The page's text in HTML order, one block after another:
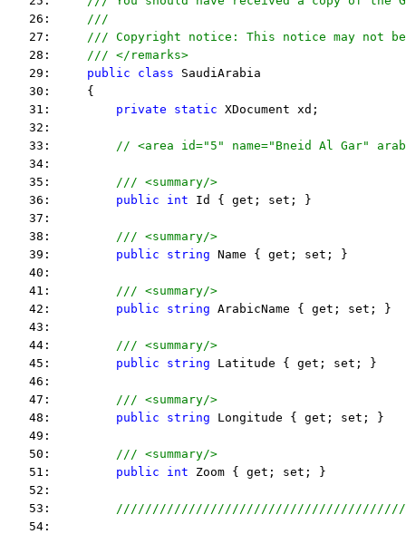
   26:
///
   27:
/// Copyright notice: This notice may not
   28:
/// </remarks>
   29:
public class SaudiArabia
   30:     {
   31:
private static XDocument xd;
   32:
   33:
   34:
   35:
/// <summary/>
   36:
public int Id { get; set; }
   37:
   38:
/// <summary/>
   39:
public string Name { get; set; }
   40:
   41:
/// <summary/>
   42:
public string ArabicName { get; set; }
   43:
   44:
/// <summary/>
   45:
public string Latitude { get; set; }
   46:
   47:
/// <summary/>
   48:
public string Longitude { get; set; }
   49:
   50:
/// <summary/>
   51:
public int Zoom { get; set; }
   52:
   53:
   54: